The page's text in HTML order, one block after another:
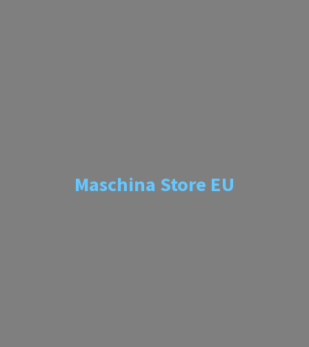
Maschina Store EU